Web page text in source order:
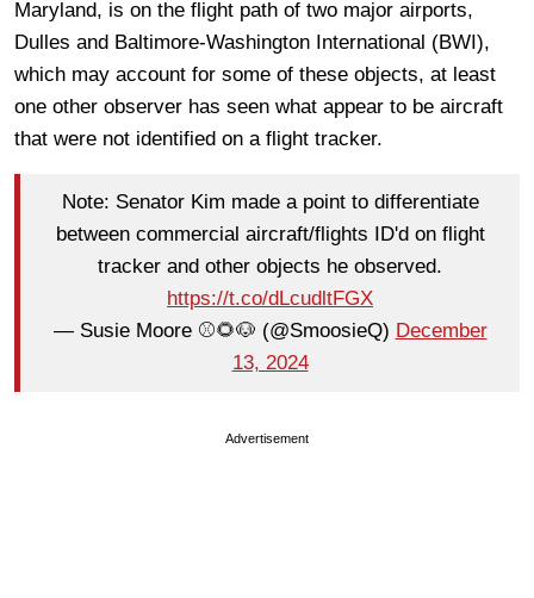
Maryland, is on the flight path of two major airports,
Dulles and Baltimore-Washington International (BWI),
which may account for some of these objects, at least
one other observer has seen what appear to be aircraft
that were not identified on a flight tracker.
Note: Senator Kim made a point to differentiate
between commercial aircraft/flights ID'd on flight
tracker and other objects he observed.
https://t.co/dLcudltFGX
— Susie Moore ⚾️🌻🐶 (@SmoosieQ) December
13, 2024
Advertisement